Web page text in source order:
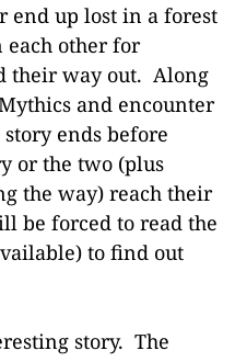
end up lost in a forest
each other for
their way out. Along
and encounter
ends before
or the two (plus
the way) reach their
be forced to read the
to find out
story. The